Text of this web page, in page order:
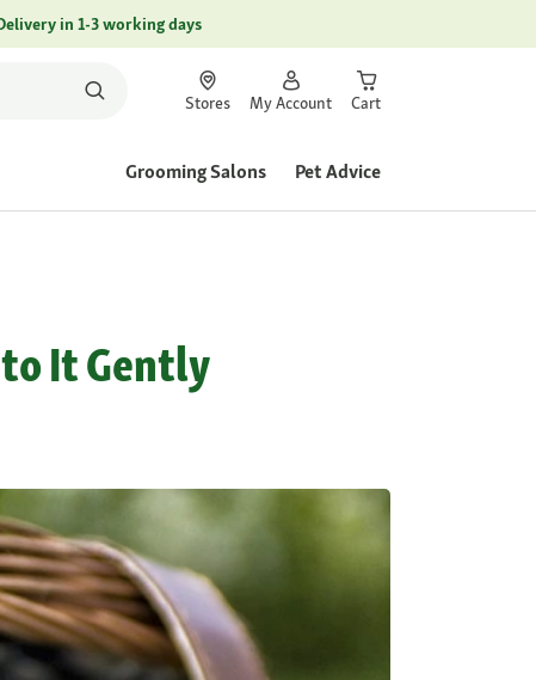
in 1-3 working days
Stores My Account Cart
Grooming Salons Pet Advice
It Gently